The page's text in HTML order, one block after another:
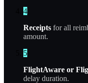
4
Receipts for all
amount.
5
FlightAware or
delay duration.